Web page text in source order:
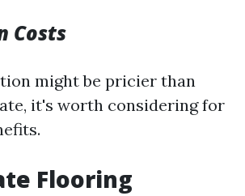
Costs
might be pricier than
it's worth considering for
Flooring